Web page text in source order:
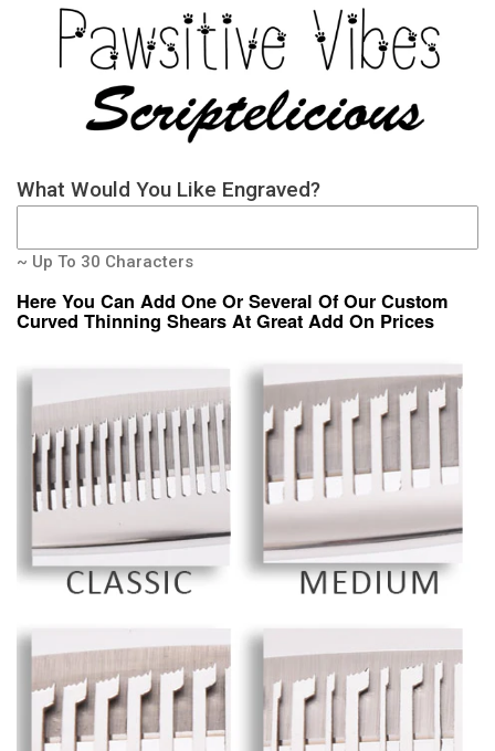
What Would You Like Engraved?
~ Up To 30 Characters
Here You Can Add One Or Several Of Our Custom
Curved Thinning Shears At Great Add On Prices